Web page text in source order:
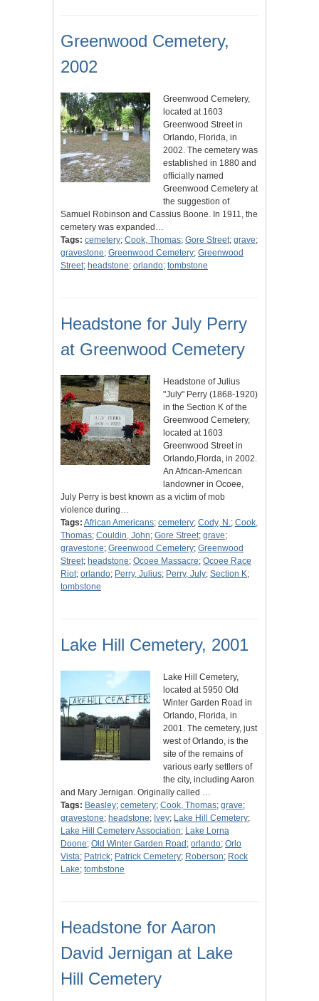
Greenwood Cemetery,
2002
Greenwood Cemetery,
located at 1603
Greenwood Street in
Orlando, Florida, in
2002. The cemetery was
established in 1880 and
officially named
Greenwood Cemetery at
the suggestion of
Samuel Robinson and Cassius Boone. In 1911, the
cemetery was expanded…
Tags: cemetery; Cook, Thomas; Gore Street; grave;
gravestone; Greenwood Cemetery; Greenwood
Street; headstone; orlando; tombstone
Headstone for July Perry
at Greenwood Cemetery
Headstone of Julius
"July" Perry (1868-1920)
in the Section K of the
Greenwood Cemetery,
located at 1603
Greenwood Street in
Orlando,Florda, in 2002.
An African-American
landowner in Ocoee,
July Perry is best known as a victim of mob
violence during…
Tags: African Americans; cemetery; Cody, N.; Cook,
Thomas; Couldin, John; Gore Street; grave;
gravestone; Greenwood Cemetery; Greenwood
Street; headstone; Ocoee Massacre; Ocoee Race
Riot; orlando; Perry, Julius; Perry, July; Section K;
tombstone
Lake Hill Cemetery, 2001
Lake Hill Cemetery,
located at 5950 Old
Winter Garden Road in
Orlando, Florida, in
2001. The cemetery, just
west of Orlando, is the
site of the remains of
various early settlers of
the city, including Aaron
and Mary Jernigan. Originally called …
Tags: Beasley; cemetery; Cook, Thomas; grave;
gravestone; headstone; Ivey; Lake Hill Cemetery;
Lake Hill Cemetery Association; Lake Lorna
Doone; Old Winter Garden Road ; orlando; Orlo
Vista; Patrick; Patrick Cemetery; Roberson; Rock
Lake; tombstone
Headstone for Aaron
David Jernigan at Lake
Hill Cemetery